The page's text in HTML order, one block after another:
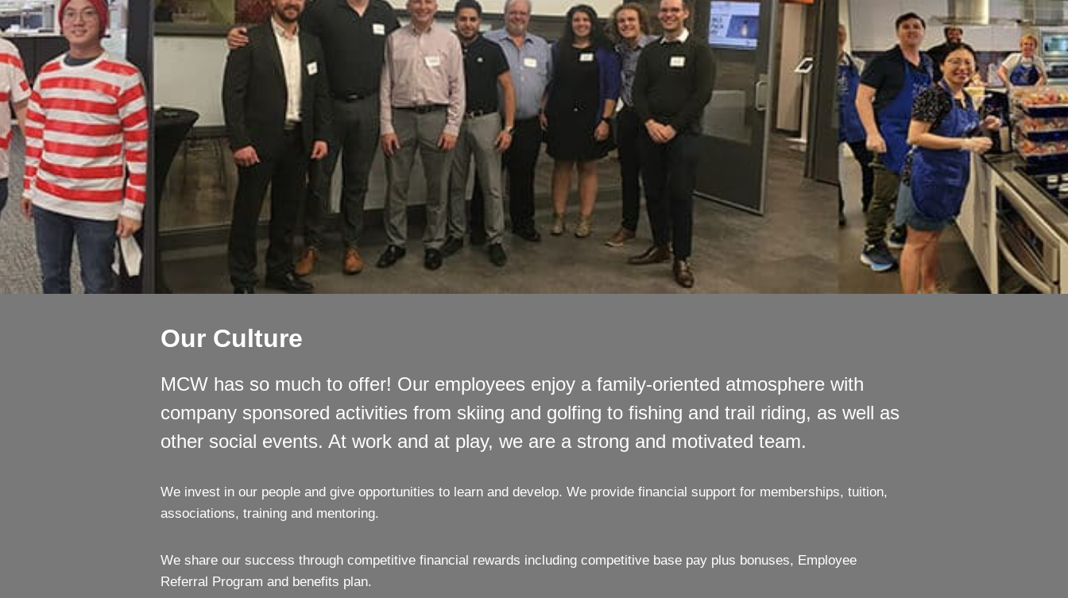
Our Culture
MCW has so much to offer! Our employees enjoy a family-oriented atmosphere with
company sponsored activities from skiing and golfing to fishing and trail riding, as well as
other social events. At work and at play, we are a strong and motivated team.
We invest in our people and give opportunities to learn and develop. We provide financial support for memberships, tuition,
associations, training and mentoring.
We share our success through competitive financial rewards including competitive base pay plus bonuses, Employee
Referral Program and benefits plan.